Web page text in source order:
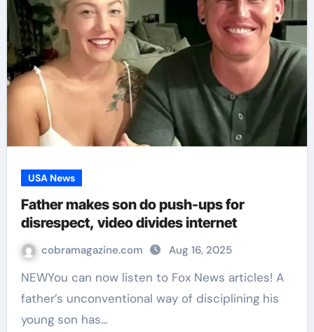
USA News
Father makes son do push-ups for
disrespect, video divides internet
cobramagazine.com Aug 16, 2025
NEWYou can now listen to Fox News articles! A
father’s unconventional way of disciplining his
young son has…